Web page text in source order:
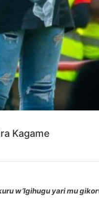
Kagame
w’Igihugu yari mu